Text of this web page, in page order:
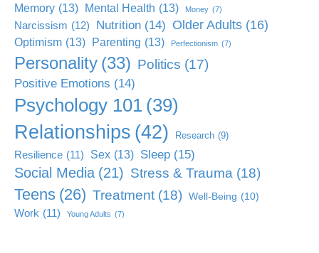
Memory (13) Mental Health (13) Money (7)
Narcissism (12) Nutrition (14) Older Adults (16)
Optimism (13) Parenting (13) Perfectionism (7)
Personality (33) Politics (17)
Positive Emotions (14)
Psychology 101 (39)
Relationships (42) Research (9)
Resilience (11) Sex (13) Sleep (15)
Social Media (21) Stress & Trauma (18)
Teens (26) Treatment (18) Well-Being (10)
Work (11) Young Adults (7)